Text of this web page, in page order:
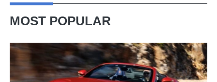
for
MOST POPULAR
Ferrari
Amalfi